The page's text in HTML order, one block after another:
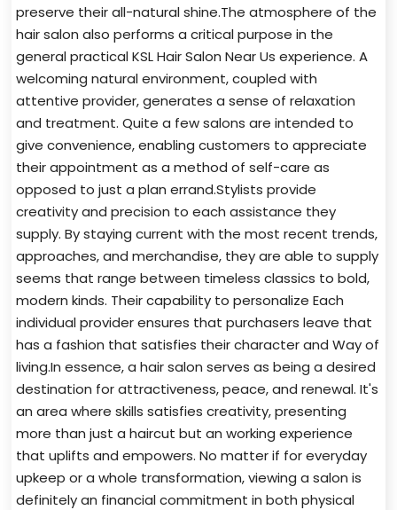
preserve their all-natural shine.The atmosphere of the
hair salon also performs a critical purpose in the
general practical KSL Hair Salon Near Us experience. A
welcoming natural environment, coupled with
attentive provider, generates a sense of relaxation
and treatment. Quite a few salons are intended to
give convenience, enabling customers to appreciate
their appointment as a method of self-care as
opposed to just a plan errand.Stylists provide
creativity and precision to each assistance they
supply. By staying current with the most recent trends,
approaches, and merchandise, they are able to supply
seems that range between timeless classics to bold,
modern kinds. Their capability to personalize Each
individual provider ensures that purchasers leave that
has a fashion that satisfies their character and Way of
living.In essence, a hair salon serves as being a desired
destination for attractiveness, peace, and renewal. It's
an area where skills satisfies creativity, presenting
more than just a haircut but an working experience
that uplifts and empowers. No matter if for everyday
upkeep or a whole transformation, viewing a salon is
definitely an financial commitment in both physical